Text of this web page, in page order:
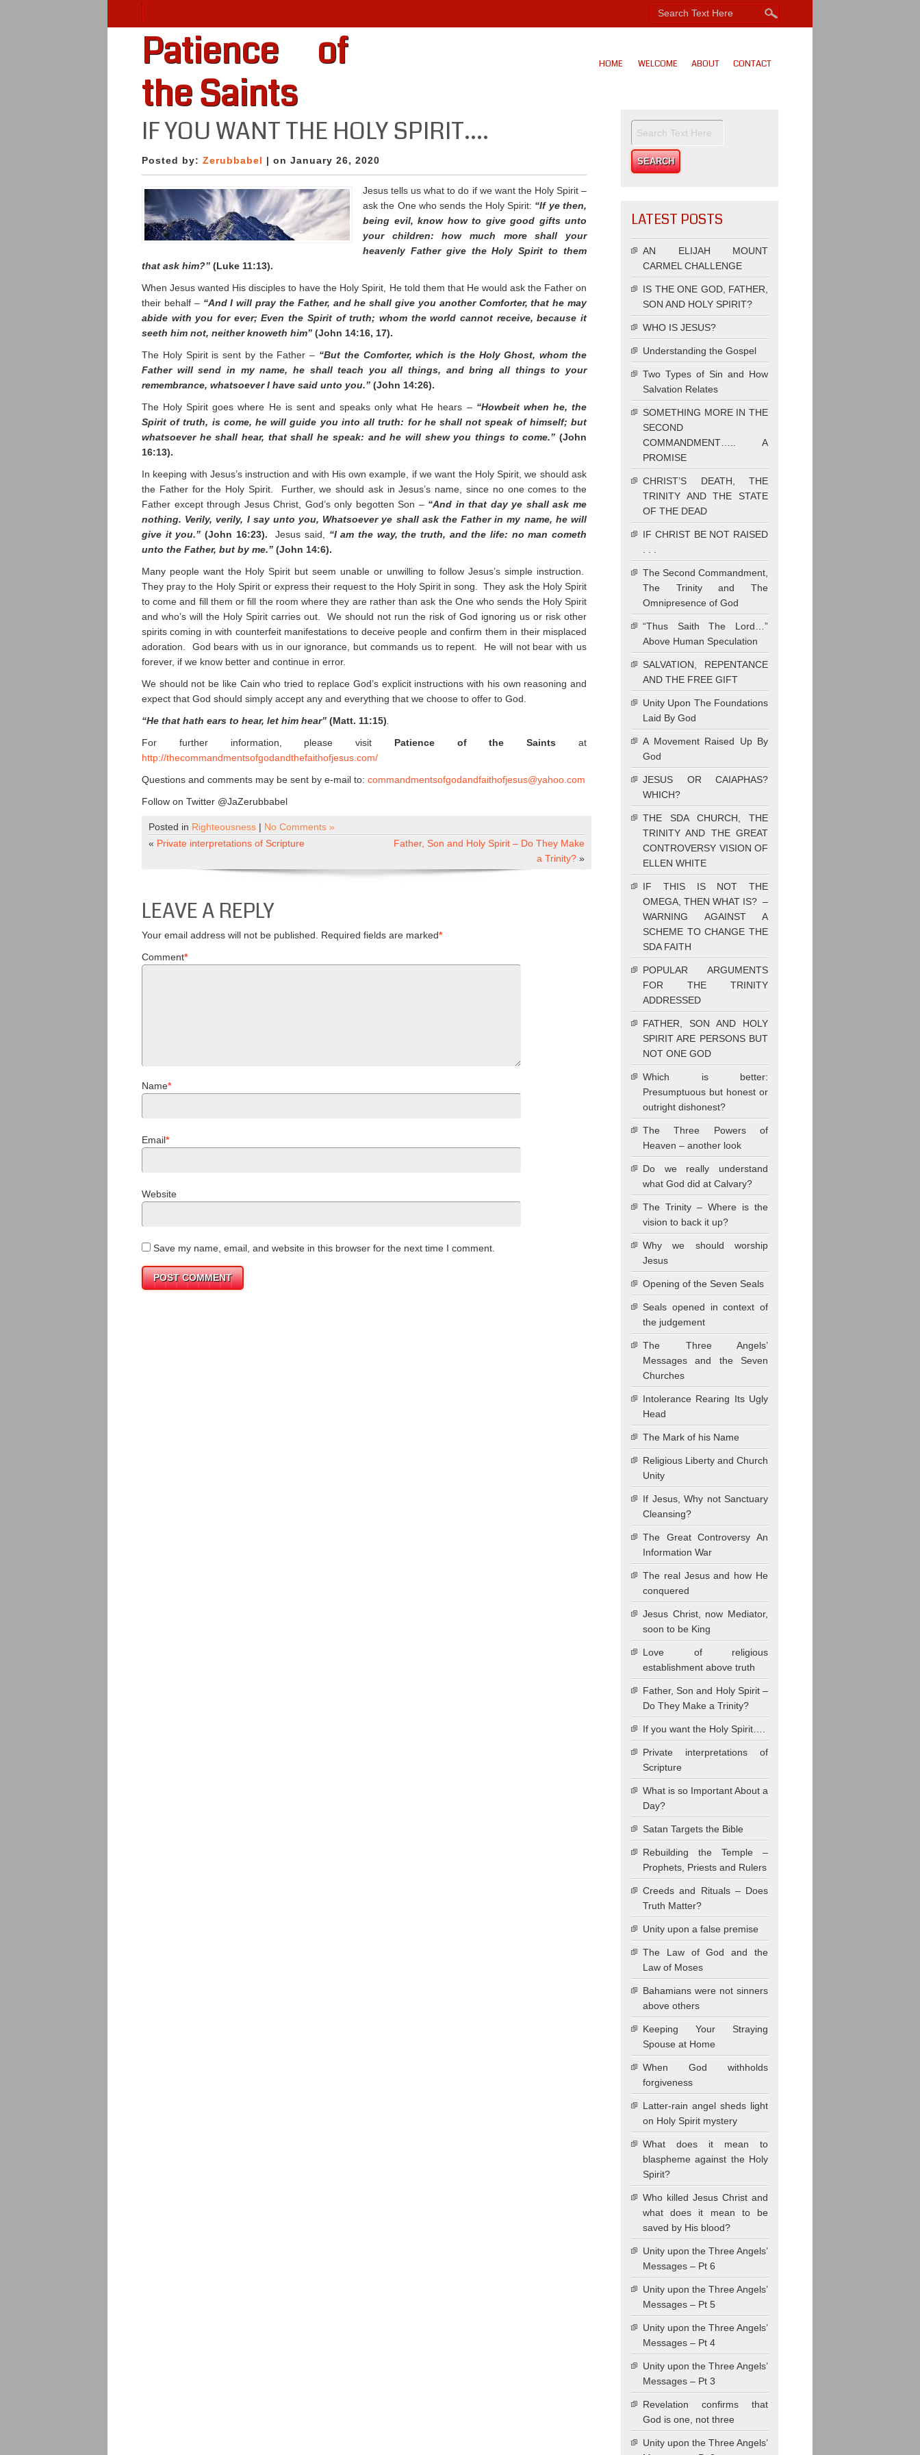
Patience of
the Saints
HOME WELCOME ABOUT CONTACT
IF YOU WANT THE HOLY SPIRIT….
Posted by: Zerubbabel | on January 26, 2020
Jesus tells us what to do if we want the Holy Spirit –
ask the One who sends the Holy Spirit: “If ye then,
being evil, know how to give good gifts unto
your children: how much more shall your
heavenly Father give the Holy Spirit to them
that ask him?” (Luke 11:13).
When Jesus wanted His disciples to have the Holy Spirit, He told them that He would ask the Father on
their behalf – “And I will pray the Father, and he shall give you another Comforter, that he may
abide with you for ever; Even the Spirit of truth; whom the world cannot receive, because it
seeth him not, neither knoweth him” (John 14:16, 17).
The Holy Spirit is sent by the Father – “But the Comforter, which is the Holy Ghost, whom the
Father will send in my name, he shall teach you all things, and bring all things to your
remembrance, whatsoever I have said unto you.” (John 14:26).
The Holy Spirit goes where He is sent and speaks only what He hears – “Howbeit when he, the
Spirit of truth, is come, he will guide you into all truth: for he shall not speak of himself; but
whatsoever he shall hear, that shall he speak: and he will shew you things to come.” (John
16:13).
In keeping with Jesus’s instruction and with His own example, if we want the Holy Spirit, we should ask
the Father for the Holy Spirit. Further, we should ask in Jesus’s name, since no one comes to the
Father except through Jesus Christ, God’s only begotten Son – “And in that day ye shall ask me
nothing. Verily, verily, I say unto you, Whatsoever ye shall ask the Father in my name, he will
give it you.”(John 16:23).Jesus said, “I am the way, the truth, and the life: no man cometh
unto the Father, but by me.” (John 14:6).
Many people want the Holy Spirit but seem unable or unwilling to follow Jesus’s simple instruction.
They pray to the Holy Spirit or express their request to the Holy Spirit in song. They ask the Holy Spirit
to come and fill them or fill the room where they are rather than ask the One who sends the Holy Spirit
and who’s will the Holy Spirit carries out. We should not run the risk of God ignoring us or risk other
spirits coming in with counterfeit manifestations to deceive people and confirm them in their misplaced
adoration. God bears with us in our ignorance, but commands us to repent. He will not bear with us
forever, if we know better and continue in error.
We should not be like Cain who tried to replace God’s explicit instructions with his own reasoning and
expect that God should simply accept any and everything that we choose to offer to God.
“He that hath ears to hear, let him hear” (Matt. 11:15)
For further information, please visit Patience of the Saints at
http://thecommandmentsofgodandthefaithofjesus.com/
Questions and comments may be sent by e-mail to: commandmentsofgodandfaithofjesus@yahoo.com
Follow on Twitter @JaZerubbabel
Posted in Righteousness | No Comments »
« Private interpretations of Scripture
Father, Son and Holy Spirit – Do They Make
a Trinity? »
LEAVE A REPLY
Your email address will not be published. Required fields are marked*
Comment*
Name*
Email*
Website
Save my name, email, and website in this browser for the next time I comment.
LATEST POSTS
AN ELIJAH MOUNT
CARMEL CHALLENGE
IS THE ONE GOD, FATHER,
SON AND HOLY SPIRIT?
WHO IS JESUS?
Understanding the Gospel
Two Types of Sin and How
Salvation Relates
SOMETHING MORE IN THE
SECOND
COMMANDMENT….. A
PROMISE
CHRIST’S DEATH, THE
TRINITY AND THE STATE
OF THE DEAD
IF CHRIST BE NOT RAISED
The Second Commandment,
The Trinity and The
Omnipresence of God
“Thus Saith The Lord…”
Above Human Speculation
SALVATION, REPENTANCE
AND THE FREE GIFT
Unity Upon The Foundations
Laid By God
A Movement Raised Up By
God
JESUS OR CAIAPHAS?
WHICH?
THE SDA CHURCH, THE
TRINITY AND THE GREAT
CONTROVERSY VISION OF
ELLEN WHITE
IF THIS IS NOT THE
OMEGA, THEN WHAT IS? –
WARNING AGAINST A
SCHEME TO CHANGE THE
SDA FAITH
POPULAR ARGUMENTS
FOR THE TRINITY
ADDRESSED
FATHER, SON AND HOLY
SPIRIT ARE PERSONS BUT
NOT ONE GOD
Which is better:
Presumptuous but honest or
outright dishonest?
The Three Powers of
Heaven – another look
Do we really understand
what God did at Calvary?
The Trinity – Where is the
vision to back it up?
Why we should worship
Jesus
Opening of the Seven Seals
Seals opened in context of
the judgement
The Three Angels’
Messages and the Seven
Churches
Intolerance Rearing Its Ugly
Head
The Mark of his Name
Religious Liberty and Church
Unity
If Jesus, Why not Sanctuary
Cleansing?
The Great Controversy An
Information War
The real Jesus and how He
conquered
Jesus Christ, now Mediator,
soon to be King
Love of religious
establishment above truth
Father, Son and Holy Spirit –
Do They Make a Trinity?
If you want the Holy Spirit….
Private interpretations of
Scripture
What is so Important About a
Day?
Satan Targets the Bible
Rebuilding the Temple –
Prophets, Priests and Rulers
Creeds and Rituals – Does
Truth Matter?
Unity upon a false premise
The Law of God and the
Law of Moses
Bahamians were not sinners
above others
Keeping Your Straying
Spouse at Home
When God withholds
forgiveness
Latter-rain angel sheds light
on Holy Spirit mystery
What does it mean to
blaspheme against the Holy
Spirit?
Who killed Jesus Christ and
what does it mean to be
saved by His blood?
Unity upon the Three Angels’
Messages – Pt 6
Unity upon the Three Angels’
Messages – Pt 5
Unity upon the Three Angels’
Messages – Pt 4
Unity upon the Three Angels’
Messages – Pt 3
Revelation confirms that
God is one, not three
Unity upon the Three Angels’